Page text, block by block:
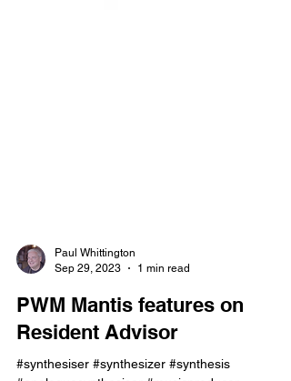
Sep 29, 2023
1 min read
PWM Mantis features on
Resident Advisor